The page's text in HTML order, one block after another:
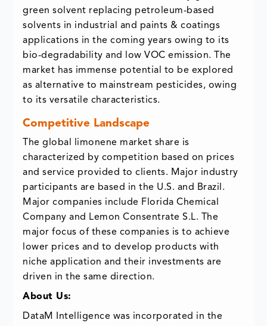
green solvent replacing petroleum-based
solvents in industrial and paints & coatings
applications in the coming years owing to its
bio-degradability and low VOC emission. The
market has immense potential to be explored
as alternative to mainstream pesticides, owing
to its versatile characteristics.
Competitive Landscape
The global limonene market share is
characterized by competition based on prices
and service provided to clients. Major industry
participants are based in the U.S. and Brazil.
Major companies include Florida Chemical
Company and Lemon Consentrate S.L. The
major focus of these companies is to achieve
lower prices and to develop products with
niche application and their investments are
driven in the same direction.
About Us:
DataM Intelligence was incorporated in the